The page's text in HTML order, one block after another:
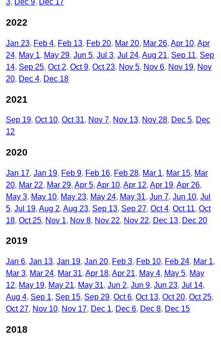
3 Dec 9 Dec 17
2022
Jan 23 Feb 4 Feb 13 Feb 20 Mar 20 Mar 26 Apr 10 Apr
24 May 1 May 29 Jun 5 Jul 3 Jul 24 Aug 21 Sep 11 Sep
14 Sep 25 Oct 2 Oct 9 Oct 23 Nov 5 Nov 6 Nov 19 Nov
20 Dec 4 Dec 18
2021
Sep 19 Oct 10 Oct 31 Nov 7 Nov 13 Nov 28 Dec 5 Dec
12
2020
Jan 17 Jan 19 Feb 9 Feb 16 Feb 28 Mar 1 Mar 15 Mar
20 Mar 22 Mar 29 Apr 5 Apr 10 Apr 12 Apr 19 Apr 26
May 3 May 10 May 23 May 24 May 31 Jun 7 Jun 10 Jul
5 Jul 19 Aug 2 Aug 23 Sep 13 Sep 27 Oct 4 Oct 11 Oct
18 Oct 25 Nov 1 Nov 8 Nov 22 Nov 22 Dec 13 Dec 20
2019
Jan 6 Jan 13 Jan 19 Jan 20 Feb 3 Feb 10 Feb 24 Mar 1
Mar 3 Mar 24 Mar 31 Apr 18 Apr 21 May 4 May 5 May
12
May 19 May 21 May 31 Jun 2 Jun 9 Jun 23 Jul 14
Aug 4 Sep 1 Sep 15 Sep 29 Oct 6 Oct 13 Oct 20 Oct 25
Oct 27 Nov 10 Nov 17 Dec 1 Dec 6 Dec 8 Dec 15
2018